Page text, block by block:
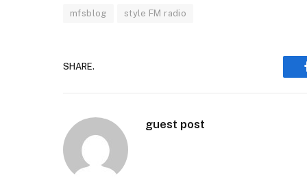
mfsblog style FM radio
SHARE.
guest post